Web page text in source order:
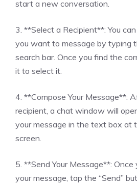
start a new conversation.
3. **Select a Recipient**: You
you want to message by typing
search bar. Once you find the
it to select it.
4. **Compose Your Message**:
recipient, a chat window will
your message in the text box at
screen.
5. **Send Your Message**: Once
your message, tap the “Send”